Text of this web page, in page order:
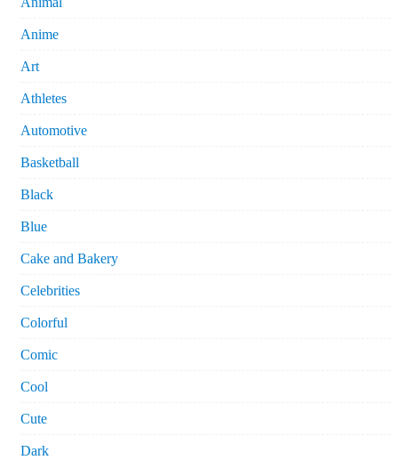
Anime
Art
Athletes
Automotive
Basketball
Black
Blue
Cake and Bakery
Celebrities
Colorful
Comic
Cool
Cute
Dark